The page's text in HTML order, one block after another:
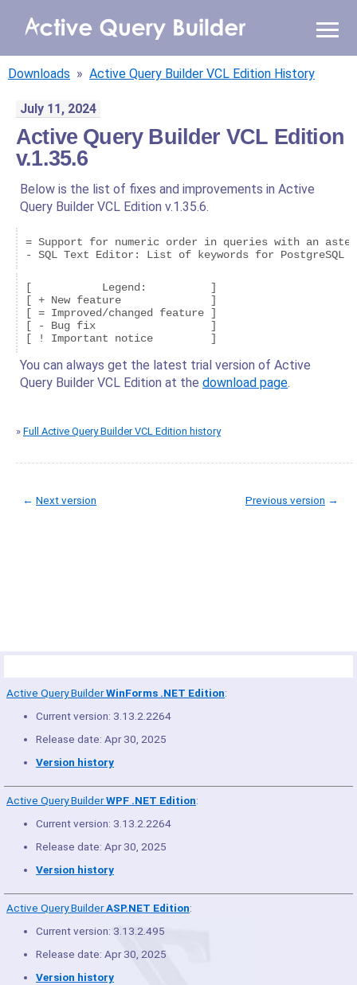
WHY AQB
PRICING
BLOG
ONLINE DEMO
Downloads » Active Query Builder VCL Edition History
July 11, 2024
Active Query Builder VCL Edition
v.1.35.6
Below is the list of fixes and improvements in Active
Query Builder VCL Edition v.1.35.6.
= Support for numeric order in queries with an
- SQL Text Editor: List of keywords for
[           Legend:          ]
[ + New feature              ]
[ = Improved/changed feature ]
[ - Bug fix                  ]
You can always get the latest trial version of Active
Query Builder VCL Edition at the download page.
» Full Active Query Builder VCL Edition history
Previous version →
← Next version
Active Query BuilderWinForms .NET Edition:
Current version: 3.13.2.2264
Release date: Apr 30, 2025
Version history
Active Query BuilderWPF .NET Edition:
Current version: 3.13.2.2264
Release date: Apr 30, 2025
Version history
Active Query BuilderASP.NET Edition:
Current version: 3.13.2.495
Release date: Apr 30, 2025
Version history